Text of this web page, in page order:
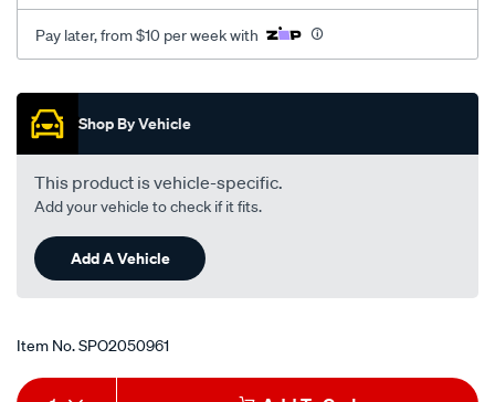
Pay later, from $10 per week with
Promotions
Shop By Vehicle
This product is vehicle-specific.
Add your vehicle to check if it fits.
Add A Vehicle
Item No.SPO2050961